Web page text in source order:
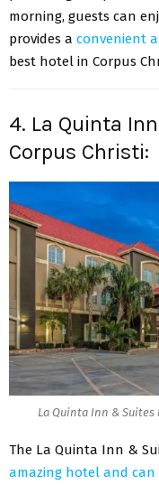
morning, guests can
provides a convenient
best hotel in Corpus
4. La Quinta
Corpus Christi:
La Quinta Inn &
The La Quinta Inn &
amazing hotel and can